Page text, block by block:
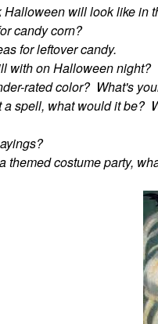
Halloween will look like in
candy corn?
for leftover candy.
with on Halloween night?
rated color? What's
a spell, what would it
themed costume party,